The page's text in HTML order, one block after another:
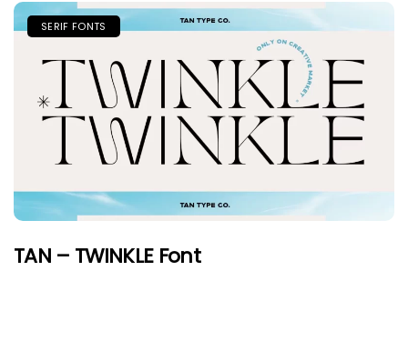
SERIF FONTS
TAN – TWINKLE Font